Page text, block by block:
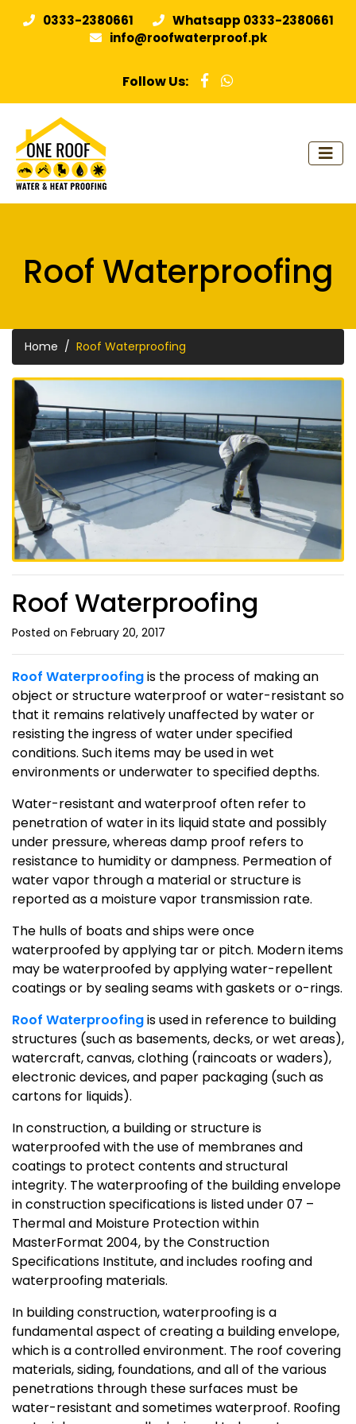
0333-2380661
Whatsapp 0333-2380661
info@roofwaterproof.pk
Follow Us:
Roof Waterproofing
Home Roof Waterproofing
Roof Waterproofing
Posted on February 20, 2017
Roof Waterproofingis the process of making an
object or structure waterproof or water-resistant so
that it remains relatively unaffected by water or
resisting the ingress of water under specified
conditions. Such items may be used in wet
environments or underwater to specified depths.
Water-resistant and waterproof often refer to
penetration of water in its liquid state and possibly
under pressure, whereas damp proof refers to
resistance to humidity or dampness. Permeation of
water vapor through a material or structure is
reported as a moisture vapor transmission rate.
The hulls of boats and ships were once
waterproofed by applying tar or pitch. Modern items
may be waterproofed by applying water-repellent
coatings or by sealing seams with gaskets or o-rings.
Roof Waterproofingis used in reference to building
structures (such as basements, decks, or wet areas),
watercraft, canvas, clothing (raincoats or waders),
electronic devices, and paper packaging (such as
cartons for liquids).
In construction, a building or structure is
waterproofed with the use of membranes and
coatings to protect contents and structural
integrity. The waterproofing of the building envelope
in construction specifications is listed under 07 –
Thermal and Moisture Protection within
MasterFormat 2004, by the Construction
Specifications Institute, and includes roofing and
waterproofing materials.
In building construction, waterproofing is a
fundamental aspect of creating a building envelope,
which is a controlled environment. The roof covering
materials, siding, foundations, and all of the various
penetrations through these surfaces must be
water-resistant and sometimes waterproof. Roofing